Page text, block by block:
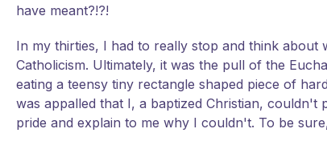
have meant?!?!
In my thirties, I had to really stop and think
Catholicism. Ultimately, it was the pull of the
eating a teensy tiny rectangle shaped piece of
was appalled that I, a baptized Christian,
pride and explain to me why I couldn't. To be